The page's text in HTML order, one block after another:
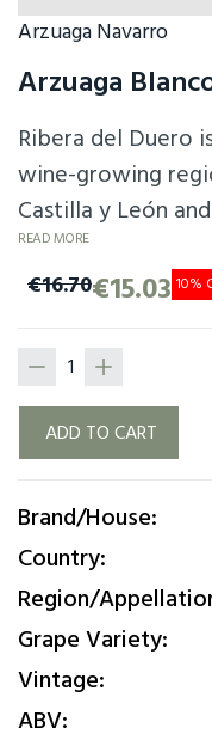
Arzuaga Navarro
Arzuaga
Ribera del Duero
wine-growing
Castilla y León
Duero basin.
expression, ripe
READ MORE
€16.70€15.03 10%
Brand/House:
Country:
Region/
Grape Variety:
Vintage:
ABV: